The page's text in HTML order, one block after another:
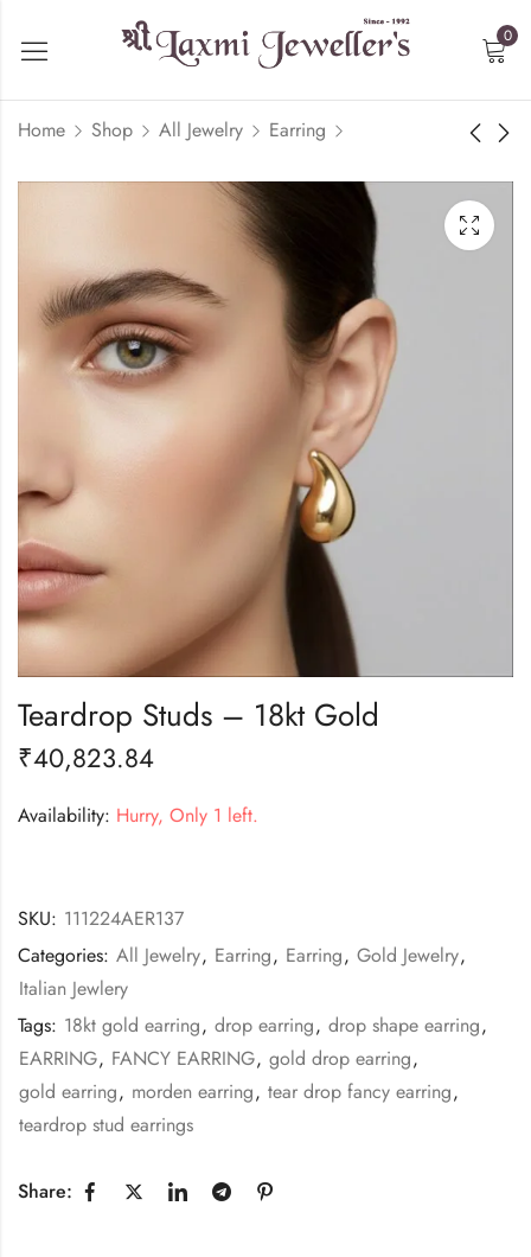
0
Home Shop All Jewelry Earring
Floral Diamond Ring
129,367.50
Cuban Bracelete -
22kt Yellow Gold
306,526.64
Teardrop Studs – 18kt Gold
₹40,823.84
Availability: Hurry, Only 1 left.
SKU: 111224AER137
Categories: All Jewelry, Earring, Earring, Gold Jewelry,
Italian Jewlery
Tags: 18kt gold earring, drop earring, drop shape earring,
EARRING, FANCY EARRING, gold drop earring,
gold earring, morden earring, tear drop fancy earring,
teardrop stud earrings
Share: